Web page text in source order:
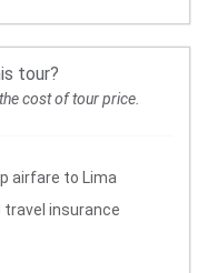
tour?
cost of tour price.
airfare to Lima
travel insurance